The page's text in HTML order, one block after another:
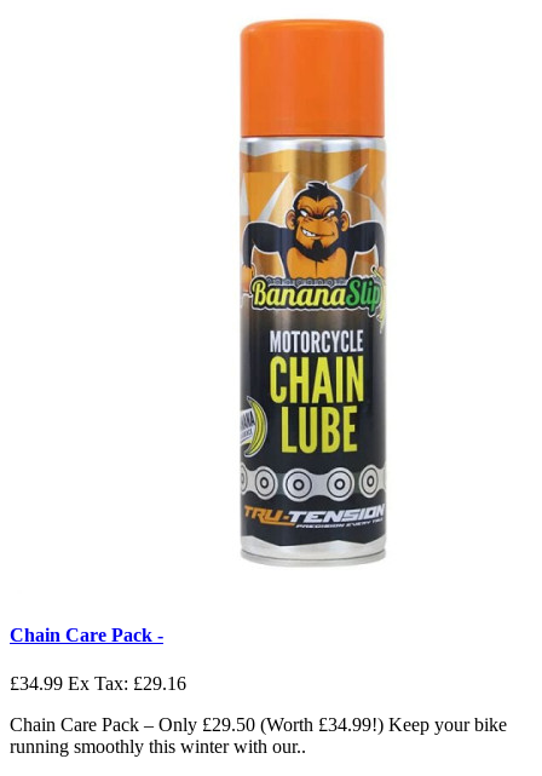
Chain Care Pack -
£34.99 Ex Tax: £29.16
Chain Care Pack – Only £29.50 (Worth £34.99!) Keep your bike
running smoothly this winter with our..